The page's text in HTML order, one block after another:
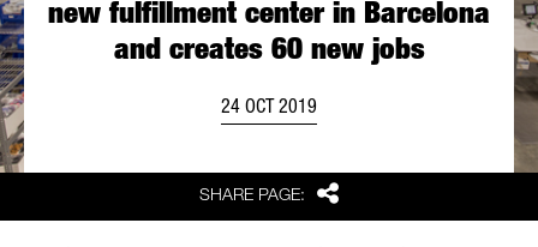
SHARE PAGE: Share
new fulfillment center in Barcelona
and creates 60 new jobs
24 OCT 2019